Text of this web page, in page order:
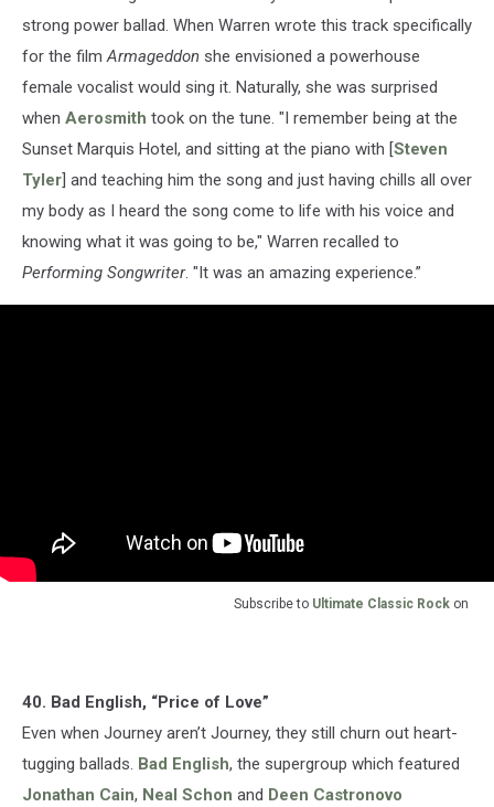
strong power ballad. When Warren wrote this track specifically
for the film Armageddon she envisioned a powerhouse
female vocalist would sing it. Naturally, she was surprised
when Aerosmith took on the tune. "I remember being at the
Sunset Marquis Hotel, and sitting at the piano with [Steven
Tyler] and teaching him the song and just having chills all over
my body as I heard the song come to life with his voice and
knowing what it was going to be," Warren recalled to
Performing Songwriter. "It was an amazing experience.”
Subscribe to Ultimate Classic Rock on
40. Bad English, “Price of Love”
Even when Journey aren’t Journey, they still churn out heart-
tugging ballads. Bad English, the supergroup which featured
Jonathan Cain, Neal Schon and Deen Castronovo